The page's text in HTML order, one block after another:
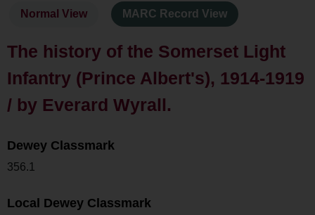
Normal View MARC Record View
The history of the Somerset Light
Infantry (Prince Albert's), 1914-1919
/ by Everard Wyrall.
Dewey Classmark
356.1
Local Dewey Classmark